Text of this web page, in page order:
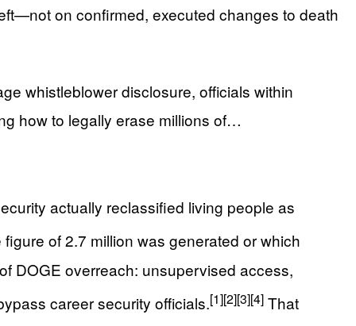
on confirmed, executed changes to death
whistleblower disclosure, officials within
how to legally erase millions of…
actually reclassified living people as
of 2.7 million was generated or which
DOGE overreach: unsupervised access,
career security officials.[1][2][3][4] That